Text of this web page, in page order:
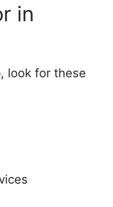
in
look for these